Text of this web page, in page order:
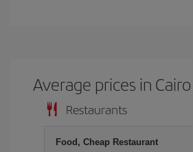
Average prices in Cairo
Restaurants
Food, Cheap Restaurant